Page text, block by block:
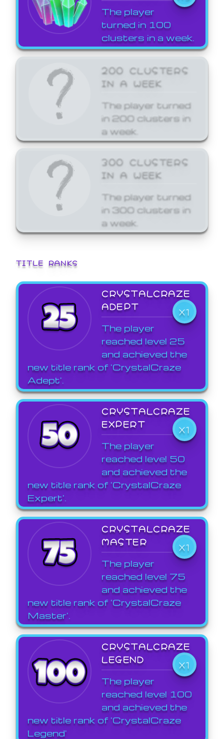
The player
turned in 100
clusters in a week.
200 CLUSTERS
IN A WEEK
The player turned
in 200 clusters in
a week.
300 CLUSTERS
IN A WEEK
The player turned
in 300 clusters in
a week.
TITLE RANKS
CRYSTALCRAZE
ADEPT
X1
The player
reached level 25
and achieved the
new title rank of 'CrystalCraze
Adept'.
CRYSTALCRAZE
EXPERT
X1
The player
reached level 50
and achieved the
new title rank of 'CrystalCraze
Expert'.
CRYSTALCRAZE
MASTER
X1
The player
reached level 75
and achieved the
new title rank of 'CrystalCraze
Master'.
CRYSTALCRAZE
LEGEND
X1
The player
reached level 100
and achieved the
new title rank of 'CrystalCraze
Legend'